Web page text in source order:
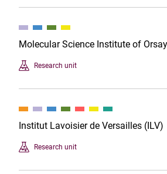
Molecular Science Institute of
Research unit
Institut Lavoisier de Versailles (ILV)
Research unit